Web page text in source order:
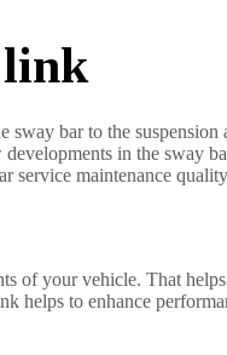
link
bar to the
in the sway
service maintenance
of your vehicle. That
helps to enhance